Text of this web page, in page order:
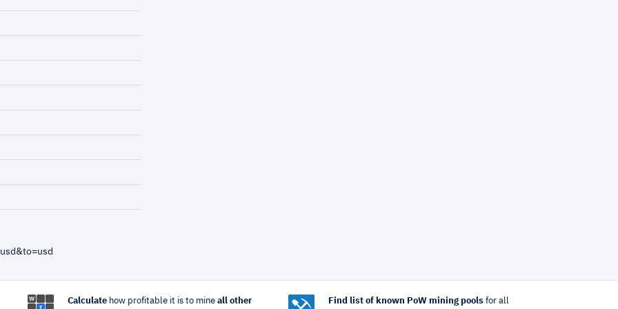
Calculatehow profitable it is to mine all other Find list of known PoW mining pools for all